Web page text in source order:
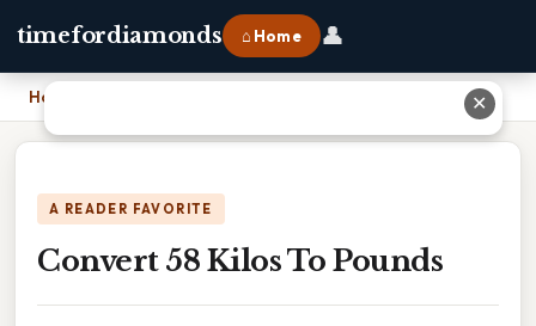
timefordiamonds ⌂ Home 👤
Home
A READER FAVORITE
Convert 58 Kilos To Pounds
✕